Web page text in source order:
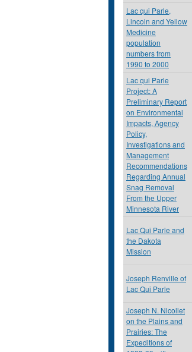
Lac qui Parle,
Lincoln and Yellow
Medicine
population
numbers from
1990 to 2000
Lac qui Parle
Project: A
Preliminary Report
on Environmental
Impacts, Agency
Policy,
Investigations and
Management
Recommendations
Regarding Annual
Snag Removal
From the Upper
Minnesota River
Lac Qui Parle and
the Dakota
Mission
Joseph Renville of
Lac Qui Parle
Joseph N. Nicollet
on the Plains and
Prairies: The
Expeditions of